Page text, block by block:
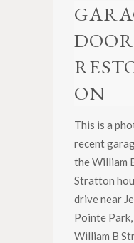
DOOR
ON
This is a
recent
the William
Stratton
drive near
Pointe
William B